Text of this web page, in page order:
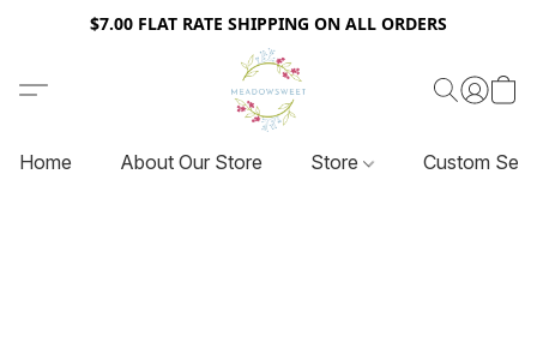
$7.00 FLAT RATE SHIPPING ON ALL ORDERS
Home About Our Store Store Custom